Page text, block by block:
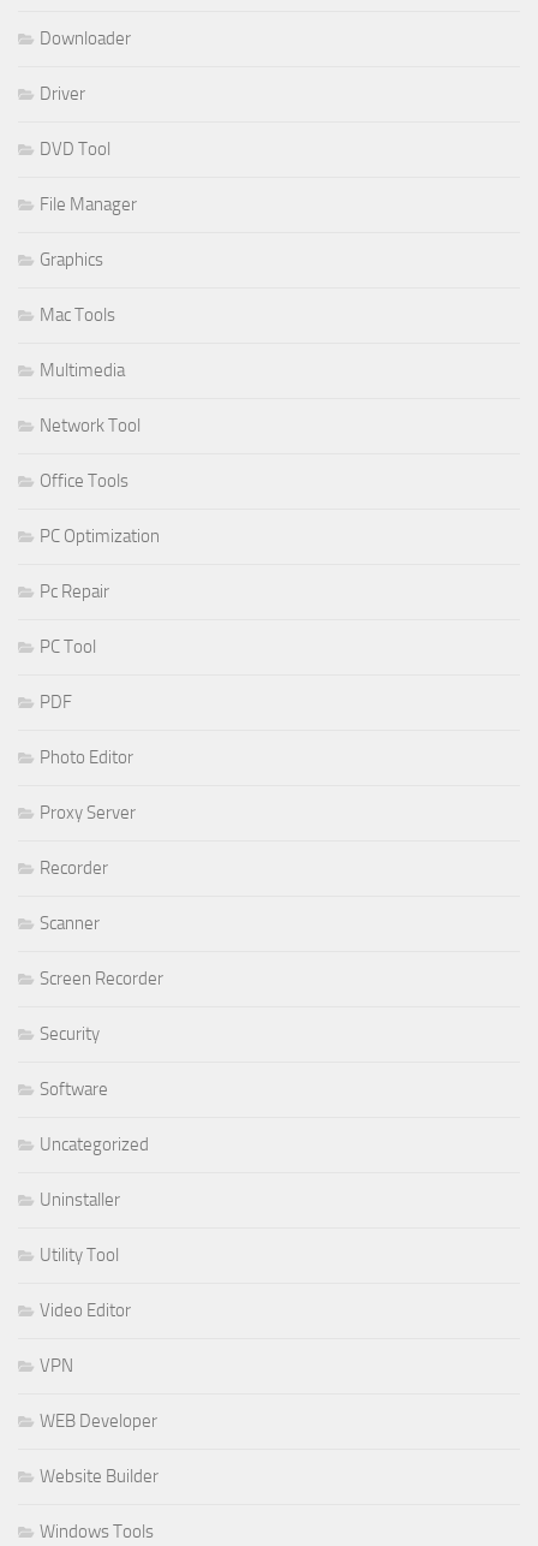
Downloader
Driver
DVD Tool
File Manager
Graphics
Mac Tools
Multimedia
Network Tool
Office Tools
PC Optimization
Pc Repair
PC Tool
PDF
Photo Editor
Proxy Server
Recorder
Scanner
Screen Recorder
Security
Software
Uncategorized
Uninstaller
Utility Tool
Video Editor
VPN
WEB Developer
Website Builder
Windows Tools